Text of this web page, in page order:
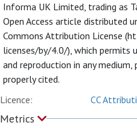
Informa UK Limited, trading as
Open Access article distributed
Commons Attribution License
licenses/by/4.0/), which permits
and reproduction in any medium,
properly cited.
Licence:
CC
Metrics